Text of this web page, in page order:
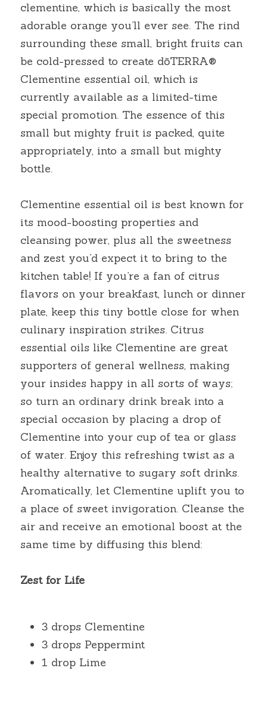
clementine, which is basically the most
adorable orange you’ll ever see. The rind
surrounding these small, bright fruits can
be cold-pressed to create dōTERRA®
Clementine essential oil, which is
currently available as a limited-time
special promotion. The essence of this
small but mighty fruit is packed, quite
appropriately, into a small but mighty
bottle.
Clementine essential oil is best known for
its mood-boosting properties and
cleansing power, plus all the sweetness
and zest you’d expect it to bring to the
kitchen table! If you’re a fan of citrus
flavors on your breakfast, lunch or dinner
plate, keep this tiny bottle close for when
culinary inspiration strikes. Citrus
essential oils like Clementine are great
supporters of general wellness, making
your insides happy in all sorts of ways;
so turn an ordinary drink break into a
special occasion by placing a drop of
Clementine into your cup of tea or glass
of water. Enjoy this refreshing twist as a
healthy alternative to sugary soft drinks.
Aromatically, let Clementine uplift you to
a place of sweet invigoration. Cleanse the
air and receive an emotional boost at the
same time by diffusing this blend:
Zest for Life
3 drops Clementine
3 drops Peppermint
1 drop Lime